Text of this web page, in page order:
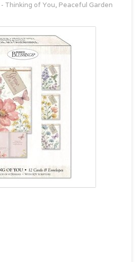
Thinking of You, Peaceful Garden